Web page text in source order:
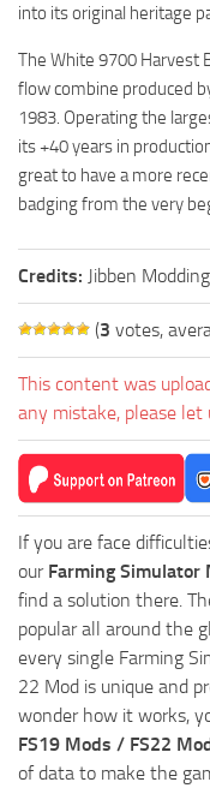
Farming Simulator
Farming Simulator
Farming Simulator
Farming Simulator
Farming Simulator
Help
Contacts
into its original heritage
The White 9700 Harvest
flow combine produced
1983. Operating the
its +40 years in
great to have a more
badging from the very
Credits: Jibben Modding
(3 votes,
This content was
any mistake, please let
If you are face
our Farming Simulator
find a solution there.
popular all around the
every single Farming
22 Mod is unique and
wonder how it works,
FS19 Mods / FS22
of data to make the